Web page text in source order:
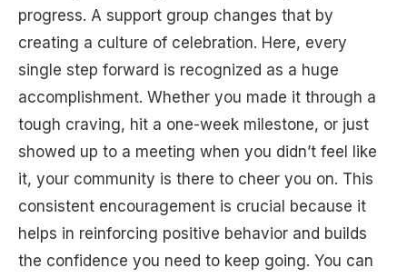
progress. A support group changes that by
creating a culture of celebration. Here, every
single step forward is recognized as a huge
accomplishment. Whether you made it through a
tough craving, hit a one-week milestone, or just
showed up to a meeting when you didn’t feel like
it, your community is there to cheer you on. This
consistent encouragement is crucial because it
helps in reinforcing positive behavior and builds
the confidence you need to keep going. You can